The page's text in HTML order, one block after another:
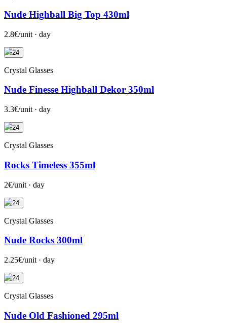
Nude Highball Big Top 430ml
2.8€/unit · day
+24
Crystal Glasses
Nude Finesse Highball Dekor 350ml
3.3€/unit · day
+24
Crystal Glasses
Rocks Timeless 355ml
2€/unit · day
+24
Crystal Glasses
Nude Rocks 300ml
2.25€/unit · day
+24
Crystal Glasses
Nude Old Fashioned 295ml